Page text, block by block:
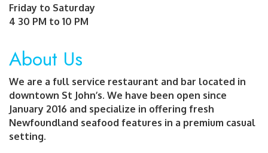
Friday to Saturday
4 30 PM to 10 PM
About Us
We are a full service restaurant and bar located in
downtown St John’s. We have been open since
January 2016 and specialize in offering fresh
Newfoundland seafood features in a premium casual
setting.